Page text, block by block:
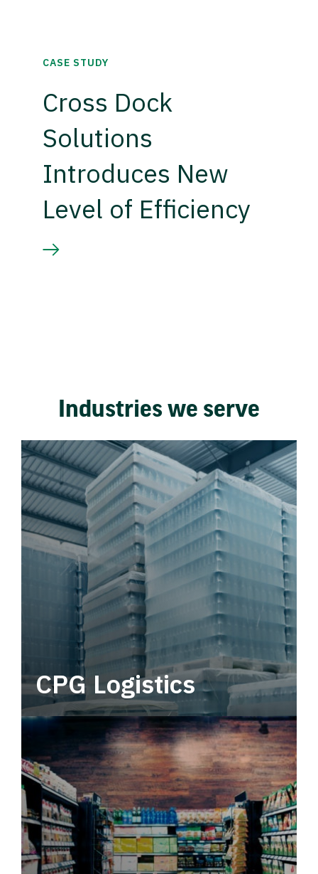
CASE STUDY
Cross Dock
Solutions
Introduces New
Level of Efficiency
Industries we serve
CPG Logistics
Power your supply chain with robust, end-to-
end CPG logistics.